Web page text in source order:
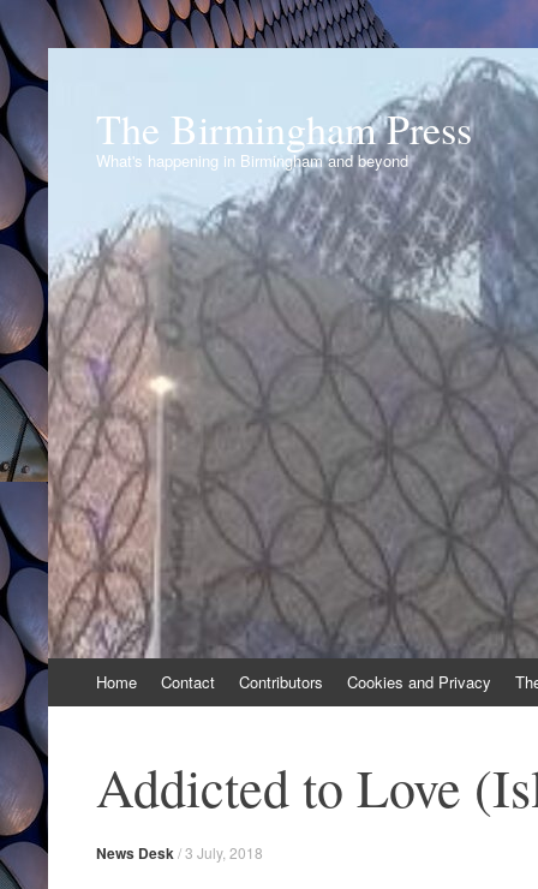
The Birmingham Press
What's happening in Birmingham and beyond
to
Home Contact Contributors Cookies and Privacy
Addicted to Love
News Desk/3 July, 2018